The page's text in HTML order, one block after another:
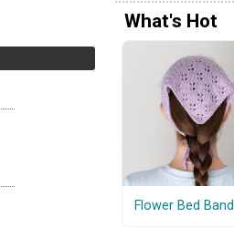
What's Hot
Flower Bed